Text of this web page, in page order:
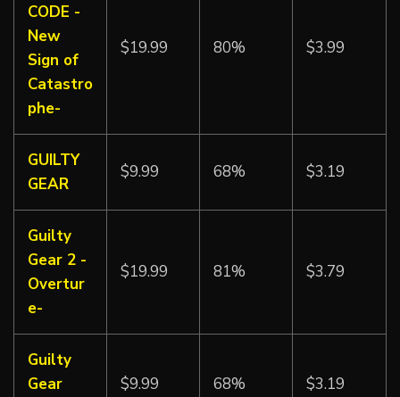
CODE -
New
Sign of
Catastro
phe-
$19.99 80% $3.99
GUILTY
GEAR
$9.99 68% $3.19
Guilty
Gear 2 -
Overtur
e-
$19.99 81% $3.79
Guilty
Gear
$9.99 68% $3.19